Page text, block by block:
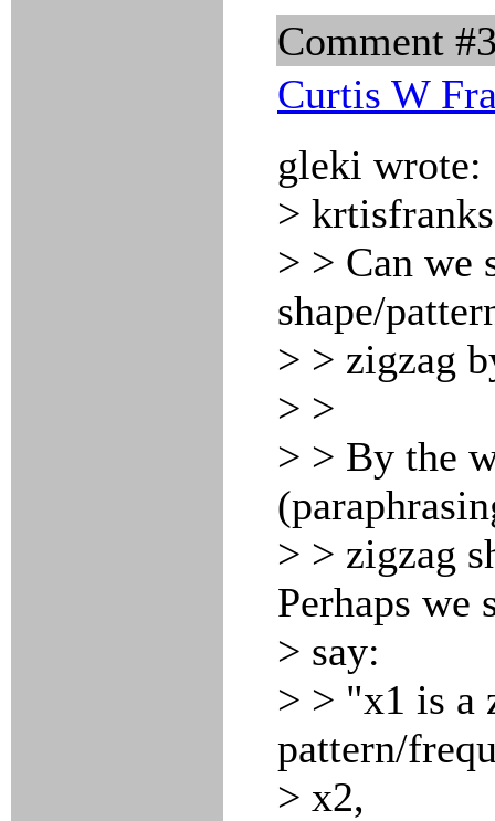
Comment
Curtis W
gleki wrote:
>
> > Can we
shape/
> > zigzag
> >
> > By the
> > zigzag
Perhaps we
> say:
> > "x1 is a
pattern/
> x2,